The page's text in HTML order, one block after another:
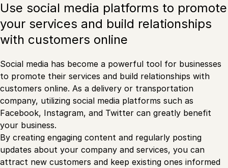
Use social media platforms to promote
your services and build relationships
with customers online
Social media has become a powerful tool for businesses
to promote their services and build relationships with
customers online. As a delivery or transportation
company, utilizing social media platforms such as
Facebook, Instagram, and Twitter can greatly benefit
your business.
By creating engaging content and regularly posting
updates about your company and services, you can
attract new customers and keep existing ones informed